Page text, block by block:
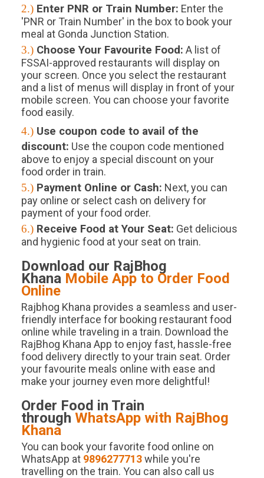
2.) Enter PNR or Train Number: Enter the
'PNR or Train Number' in the box to book your
meal at Gonda Junction Station.
3.) Choose Your Favourite Food: A list of
FSSAI-approved restaurants will display on
your screen. Once you select the restaurant
and a list of menus will display in front of your
mobile screen. You can choose your favorite
food easily.
4.) Use coupon code to avail of the
discount: Use the coupon code mentioned
above to enjoy a special discount on your
food order in train.
5.) Payment Online or Cash: Next, you can
pay online or select cash on delivery for
payment of your food order.
6.) Receive Food at Your Seat: Get delicious
and hygienic food at your seat on train.
Download our RajBhog
Khana Mobile App to Order Food
Online
Rajbhog Khana provides a seamless and user-
friendly interface for booking restaurant food
online while traveling in a train. Download the
RajBhog Khana App to enjoy fast, hassle-free
food delivery directly to your train seat. Order
your favourite meals online with ease and
make your journey even more delightful!
Order Food in Train
through WhatsApp with RajBhog
Khana
You can book your favorite food online on
WhatsApp at 9896277713while you're
travelling on the train. You can also call us